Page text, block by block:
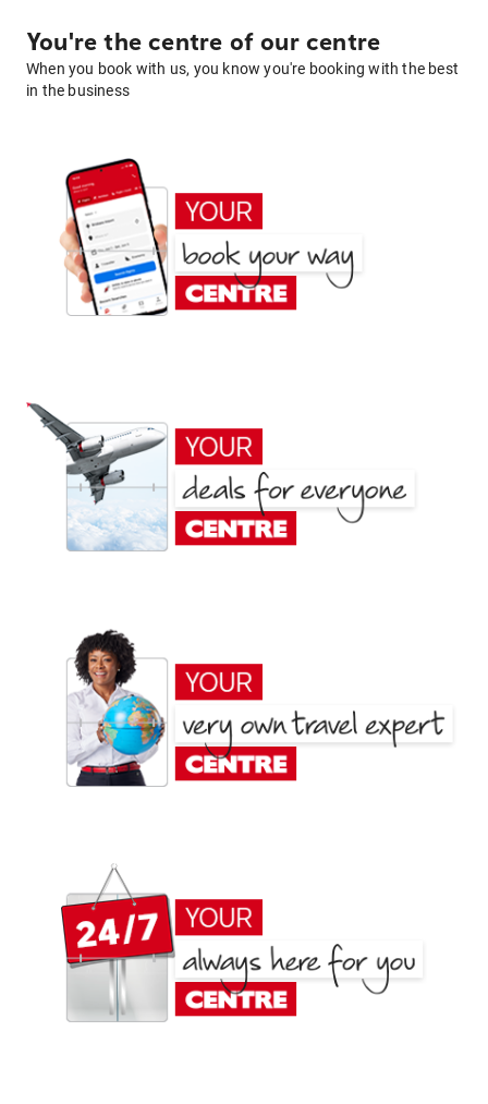
You're the centre of our centre
When you book with us, you know you're booking with the best
in the business